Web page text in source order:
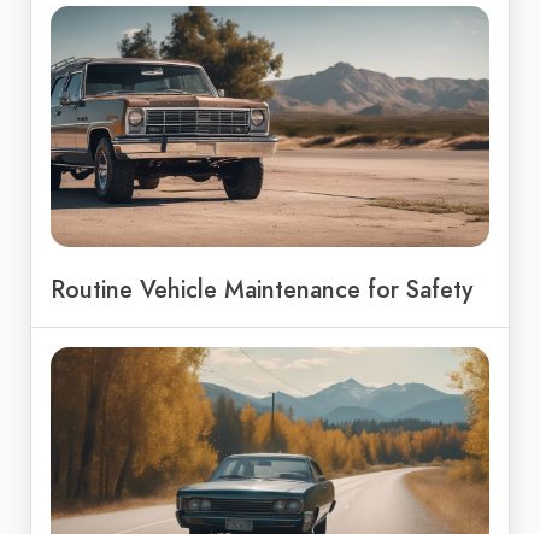
Routine Vehicle Maintenance for Safety